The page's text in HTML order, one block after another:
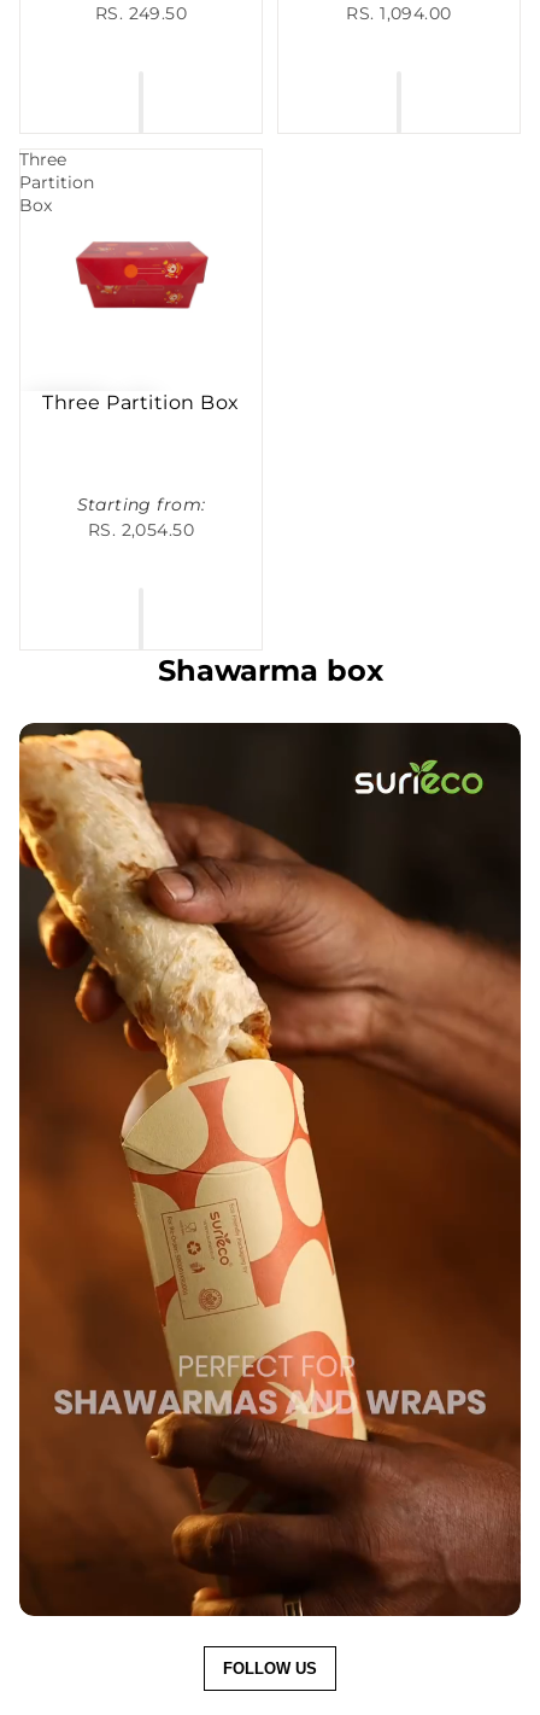
RS. 249.50 RS. 1,094.00
Three
Partition
Box
Three Partition Box
Starting from:
RS. 2,054.50
Shawarma box
FOLLOW US